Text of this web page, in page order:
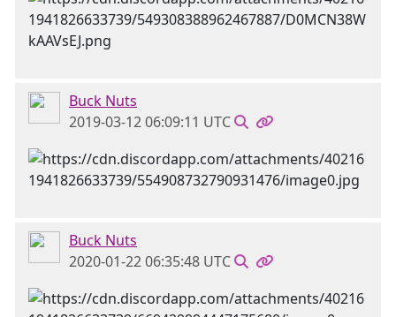
Buck Nuts
2019-03-12 06:09:11 UTC
Buck Nuts
2020-01-22 06:35:48 UTC